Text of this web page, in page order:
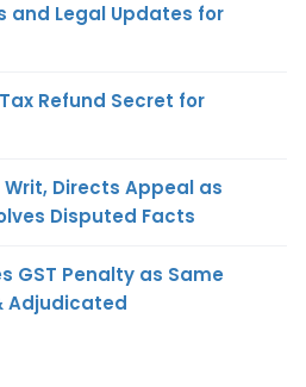
and Legal Updates for
Refund Secret for
Writ, Directs Appeal as
Disputed Facts
GST Penalty as Same
Adjudicated